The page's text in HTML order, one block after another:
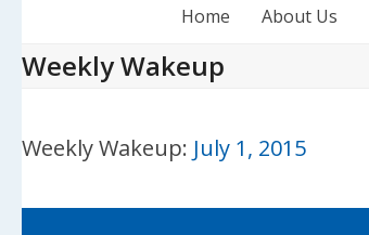
Home About Us
Weekly Wakeup
Weekly Wakeup: July 1, 2015